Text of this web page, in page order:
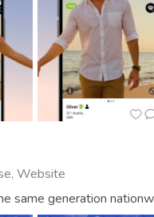
Website
same generation